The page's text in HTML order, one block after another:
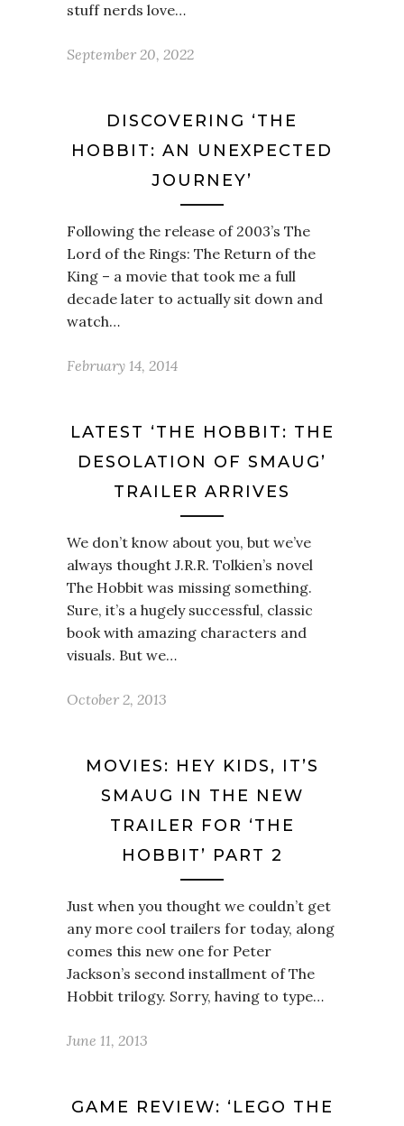
stuff nerds love…
September 20, 2022
DISCOVERING ‘THE
HOBBIT: AN UNEXPECTED
JOURNEY’
Following the release of 2003’s The
Lord of the Rings: The Return of the
King – a movie that took me a full
decade later to actually sit down and
watch…
February 14, 2014
LATEST ‘THE HOBBIT: THE
DESOLATION OF SMAUG’
TRAILER ARRIVES
We don’t know about you, but we’ve
always thought J.R.R. Tolkien’s novel
The Hobbit was missing something.
Sure, it’s a hugely successful, classic
book with amazing characters and
visuals. But we…
October 2, 2013
MOVIES: HEY KIDS, IT’S
SMAUG IN THE NEW
TRAILER FOR ‘THE
HOBBIT’ PART 2
Just when you thought we couldn’t get
any more cool trailers for today, along
comes this new one for Peter
Jackson’s second installment of The
Hobbit trilogy. Sorry, having to type…
June 11, 2013
GAME REVIEW: ‘LEGO THE